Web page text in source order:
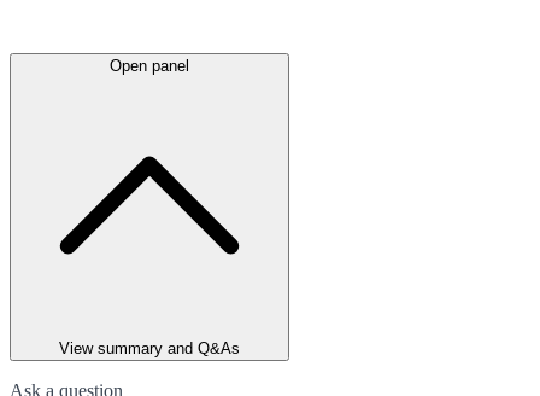
Open panel
View summary and Q&As
Ask a question